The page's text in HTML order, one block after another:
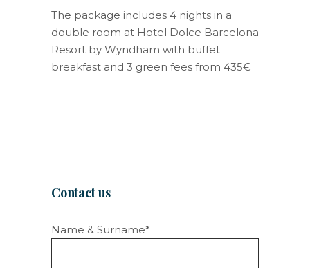
The package includes 4 nights in a
double room at Hotel Dolce Barcelona
Resort by Wyndham with buffet
breakfast and 3 green fees from 435€
Contact us
Name & Surname*